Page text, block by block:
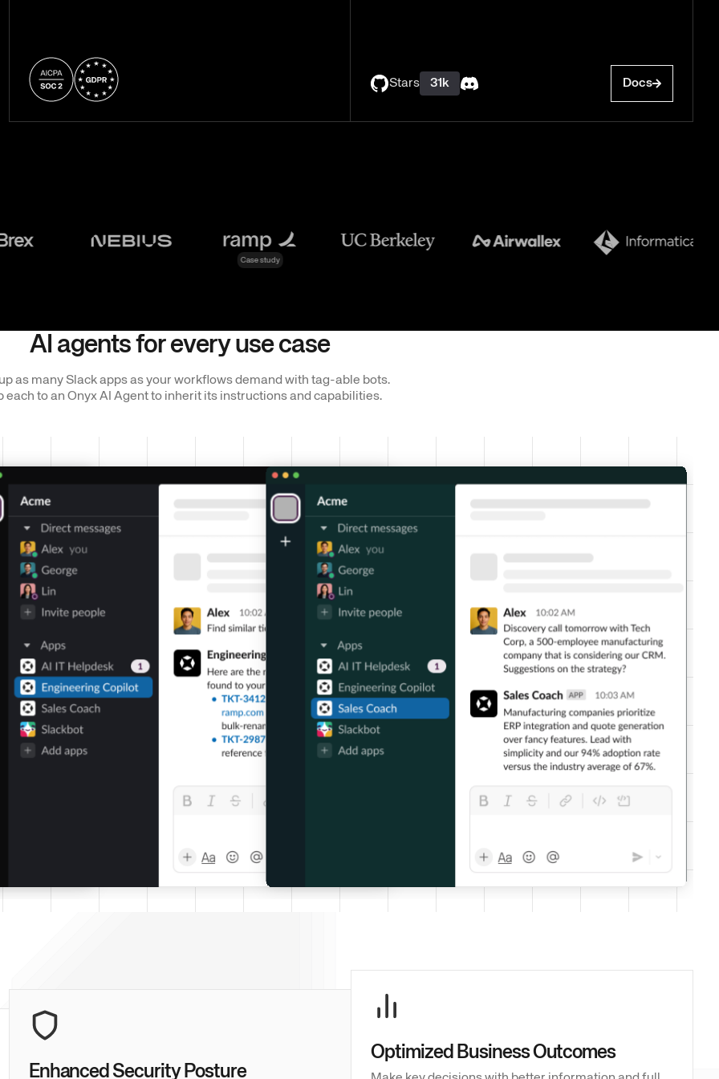
Stars 31k Docs
Case study
AI agents for every use case
as many Slack apps as your workflows demand with tag-able bots.
each to an Onyx AI Agent to inherit its instructions and capabilities.
Enhanced Security Posture
Optimized Business Outcomes